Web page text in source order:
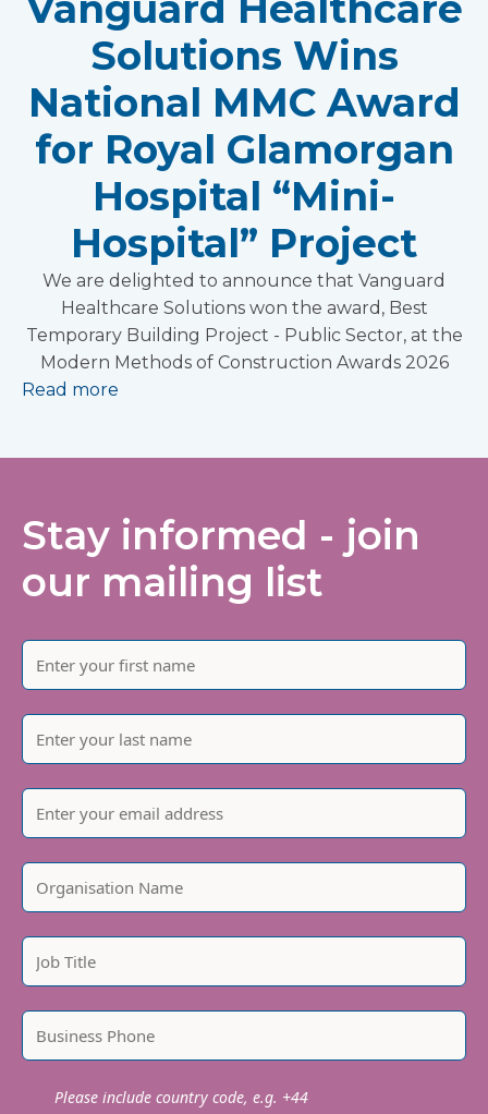
Solutions Wins
National MMC Award
for Royal Glamorgan
Hospital “Mini-
Hospital” Project
We are delighted to announce that Vanguard
Healthcare Solutions won the award, Best
Temporary Building Project - Public Sector, at the
Modern Methods of Construction Awards 2026
Read more
Stay informed - join
our mailing list
Please include country code, e.g. +44